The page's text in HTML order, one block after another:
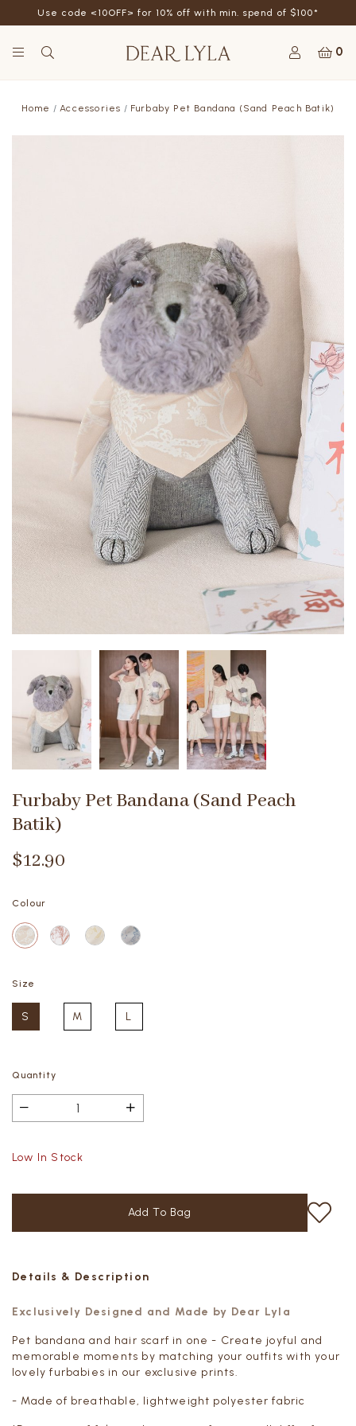
Use code <10OFF> for 10% off with min. spend of $100*
0
Home Accessories Furbaby Pet Bandana (Sand Peach Batik)
Furbaby Pet Bandana (Sand Peach
Batik)
$12.90
Colour
Size
S M L
Quantity
Low In Stock
Details & Description
Exclusively Designed and Made by Dear Lyla
Pet bandana and hair scarf in one - Create joyful and
memorable moments by matching your outfits with your
lovely furbabies in our exclusive prints.
- Made of breathable, lightweight polyester fabric